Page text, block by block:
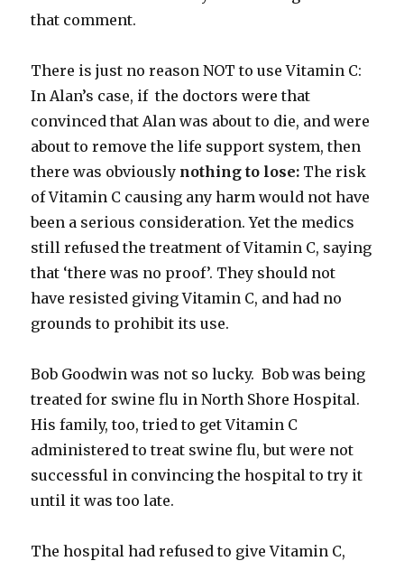
that comment.
There is just no reason NOT to use Vitamin C:
In Alan’s case, if the doctors were that
convinced that Alan was about to die, and were
about to remove the life support system, then
there was obviously nothing to lose: The risk
of Vitamin C causing any harm would not have
been a serious consideration. Yet the medics
still refused the treatment of Vitamin C, saying
that ‘there was no proof’. They should not
have resisted giving Vitamin C, and had no
grounds to prohibit its use.
Bob Goodwin was not so lucky. Bob was being
treated for swine flu in North Shore Hospital.
His family, too, tried to get Vitamin C
administered to treat swine flu, but were not
successful in convincing the hospital to try it
until it was too late.
The hospital had refused to give Vitamin C,